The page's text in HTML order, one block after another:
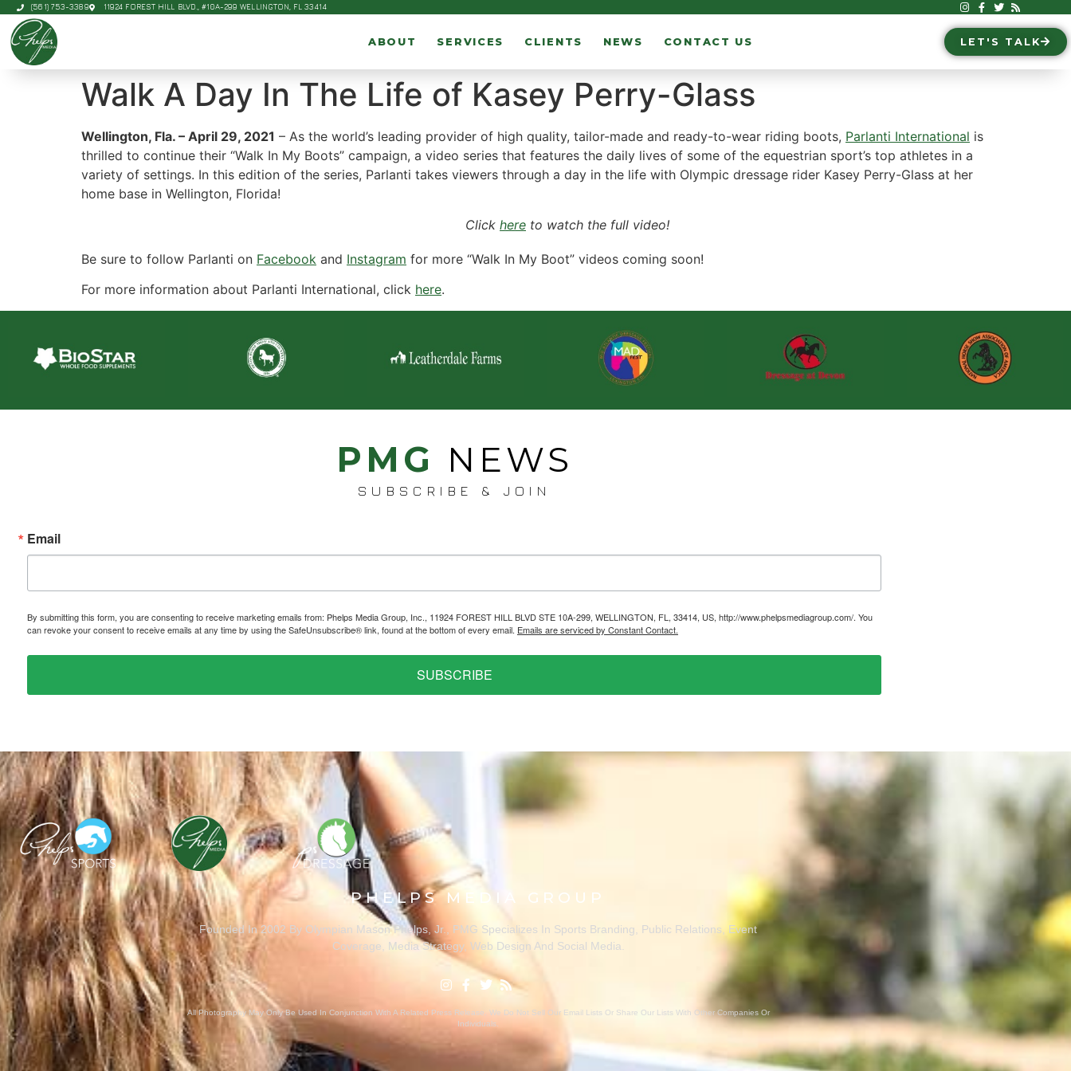
(561) 753-3389 11924 FOREST HILL BLVD., #10A-299 WELLINGTON, FL 33414
ABOUT SERVICES CLIENTS NEWS CONTACT US LET'S TALK
Walk A Day In The Life of Kasey Perry-Glass
Wellington, Fla. – April 29, 2021 – As the world’s leading provider of high quality, tailor-made and ready-to-wear riding boots, Parlanti International is
thrilled to continue their “Walk In My Boots” campaign, a video series that features the daily lives of some of the equestrian sport’s top athletes in a
variety of settings. In this edition of the series, Parlanti takes viewers through a day in the life with Olympic dressage rider Kasey Perry-Glass at her
home base in Wellington, Florida!
Click here to watch the full video!
Be sure to follow Parlanti on Facebook and Instagram for more “Walk In My Boot” videos coming soon!
For more information about Parlanti International, click here.
PMG NEWS
SUBSCRIBE & JOIN
Email
By submitting this form, you are consenting to receive marketing emails from: Phelps Media Group, Inc., 11924 FOREST HILL BLVD STE 10A-299, WELLINGTON, FL, 33414, US, http://www.phelpsmediagroup.com/. You
can revoke your consent to receive emails at any time by using the SafeUnsubscribe® link, found at the bottom of every email. Emails are serviced by Constant Contact.
SUBSCRIBE
PHELPS MEDIA GROUP
Founded In 2002 By Olympian Mason Phelps, Jr., PMG Specializes In Sports Branding, Public Relations, Event
Coverage, Media Strategy, Web Design And Social Media.
All Photography May Only Be Used In Conjunction With A Related Press Release. We Do Not Sell Our Email Lists Or Share Our Lists With Other Companies Or
Individuals.